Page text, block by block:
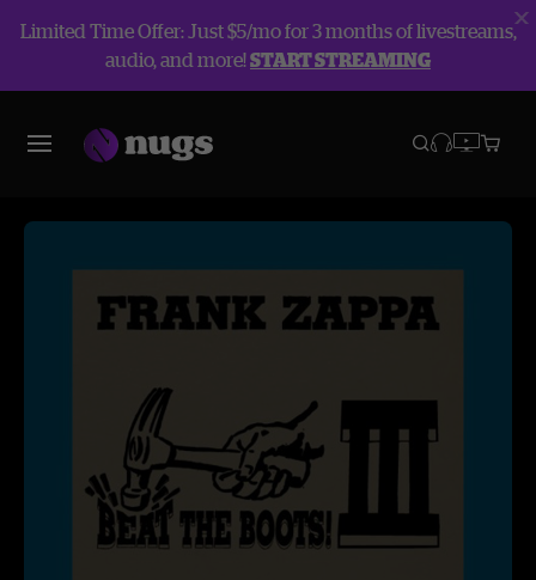
Limited Time Offer: Just $5/mo for 3 months of livestreams,
audio, and more!START STREAMING